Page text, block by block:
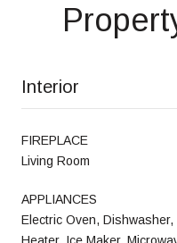
Interior
FIREPLACE
Living Room
APPLIANCES
Electric Oven,
Heater, Ice Maker,